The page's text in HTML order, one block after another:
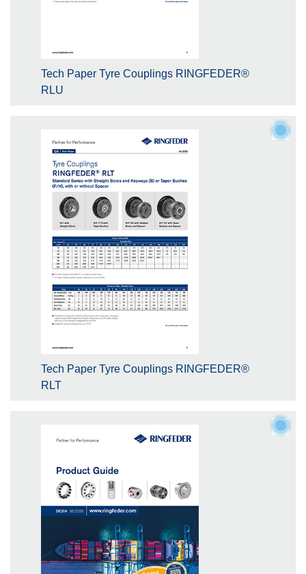
Tech Paper Tyre Couplings RINGFEDER®
RLU
Tech Paper Tyre Couplings RINGFEDER®
RLT